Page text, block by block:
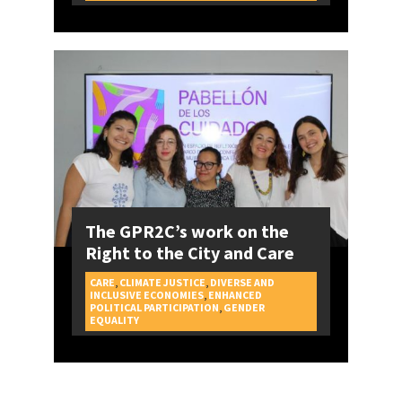
The GPR2C’s work on the
Right to the City and Care
CAMPAIGNS
CARE CLIMATE JUSTICE DIVERSE AND
INCLUSIVE ECONOMIES, ENHANCED
POLITICAL PARTICIPATION GENDER
EQUALITY